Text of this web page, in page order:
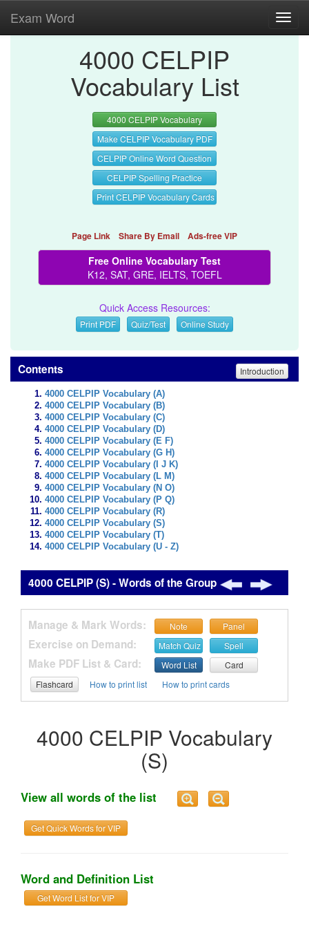
Exam Word
4000 CELPIP
Vocabulary List
4000 CELPIP Vocabulary
Make CELPIP Vocabulary PDF
CELPIP Online Word Question
CELPIP Spelling Practice
Print CELPIP Vocabulary Cards
Page Link Share By Email Ads-free VIP
Free Online Vocabulary Test
K12, SAT, GRE, IELTS, TOEFL
Quick Access Resources:
Print PDF Quiz/Test Online Study
Contents Introduction
4000 CELPIP Vocabulary (A)
4000 CELPIP Vocabulary (B)
4000 CELPIP Vocabulary (C)
4000 CELPIP Vocabulary (D)
4000 CELPIP Vocabulary (E F)
4000 CELPIP Vocabulary (G H)
4000 CELPIP Vocabulary (I J K)
4000 CELPIP Vocabulary (L M)
4000 CELPIP Vocabulary (N O)
4000 CELPIP Vocabulary (P Q)
4000 CELPIP Vocabulary (R)
4000 CELPIP Vocabulary (S)
4000 CELPIP Vocabulary (T)
4000 CELPIP Vocabulary (U - Z)
4000 CELPIP (S) - Words of the Group
Manage & Mark Words: Note Panel
Exercise on Demand: Match Quiz Spell
Make PDF List & Card: Word List
Card
Flashcard
How to print list How to print cards
4000 CELPIP Vocabulary
(S)
View all words of the list
Get Quick Words for VIP
Word and Definition List
Get Word List for VIP